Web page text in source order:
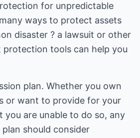
for unpredictable
ways to protect assets
disaster ? a lawsuit or other
protection tools can help you
plan. Whether you own
or want to provide for your
you are unable to do so, any
should consider